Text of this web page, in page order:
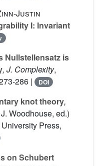
Justin
I: Invariant
Nullstellensatz is
, J. Complexity,
286 | DOI
knot theory,
Woodhouse, ed.)
Press,
on Schubert